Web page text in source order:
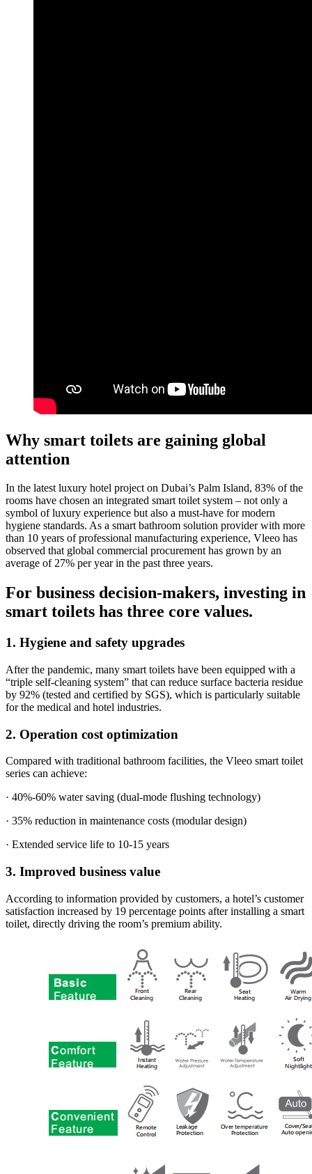
Why smart toilets are gaining global
attention
In the latest luxury hotel project on Dubai’s Palm Island, 83% of the
rooms have chosen an integrated smart toilet system – not only a
symbol of luxury experience but also a must-have for modern
hygiene standards. As a smart bathroom solution provider with more
than 10 years of professional manufacturing experience, Vleeo has
observed that global commercial procurement has grown by an
average of 27% per year in the past three years.
For business decision-makers, investing in
smart toilets has three core values.
1. Hygiene and safety upgrades
After the pandemic, many smart toilets have been equipped with a
“triple self-cleaning system” that can reduce surface bacteria residue
by 92% (tested and certified by SGS), which is particularly suitable
for the medical and hotel industries.
2. Operation cost optimization
Compared with traditional bathroom facilities, the Vleeo smart toilet
series can achieve:
· 40%-60% water saving (dual-mode flushing technology)
· 35% reduction in maintenance costs (modular design)
· Extended service life to 10-15 years
3. Improved business value
According to information provided by customers, a hotel’s customer
satisfaction increased by 19 percentage points after installing a smart
toilet, directly driving the room’s premium ability.